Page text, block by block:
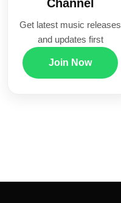
Channel
Get latest music releases
and updates first
Join Now